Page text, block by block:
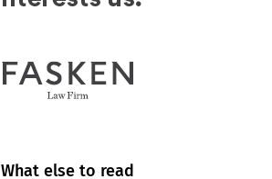
What else to read